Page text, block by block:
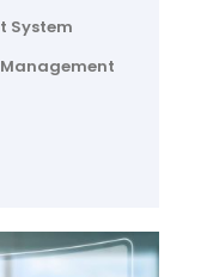
System
Management